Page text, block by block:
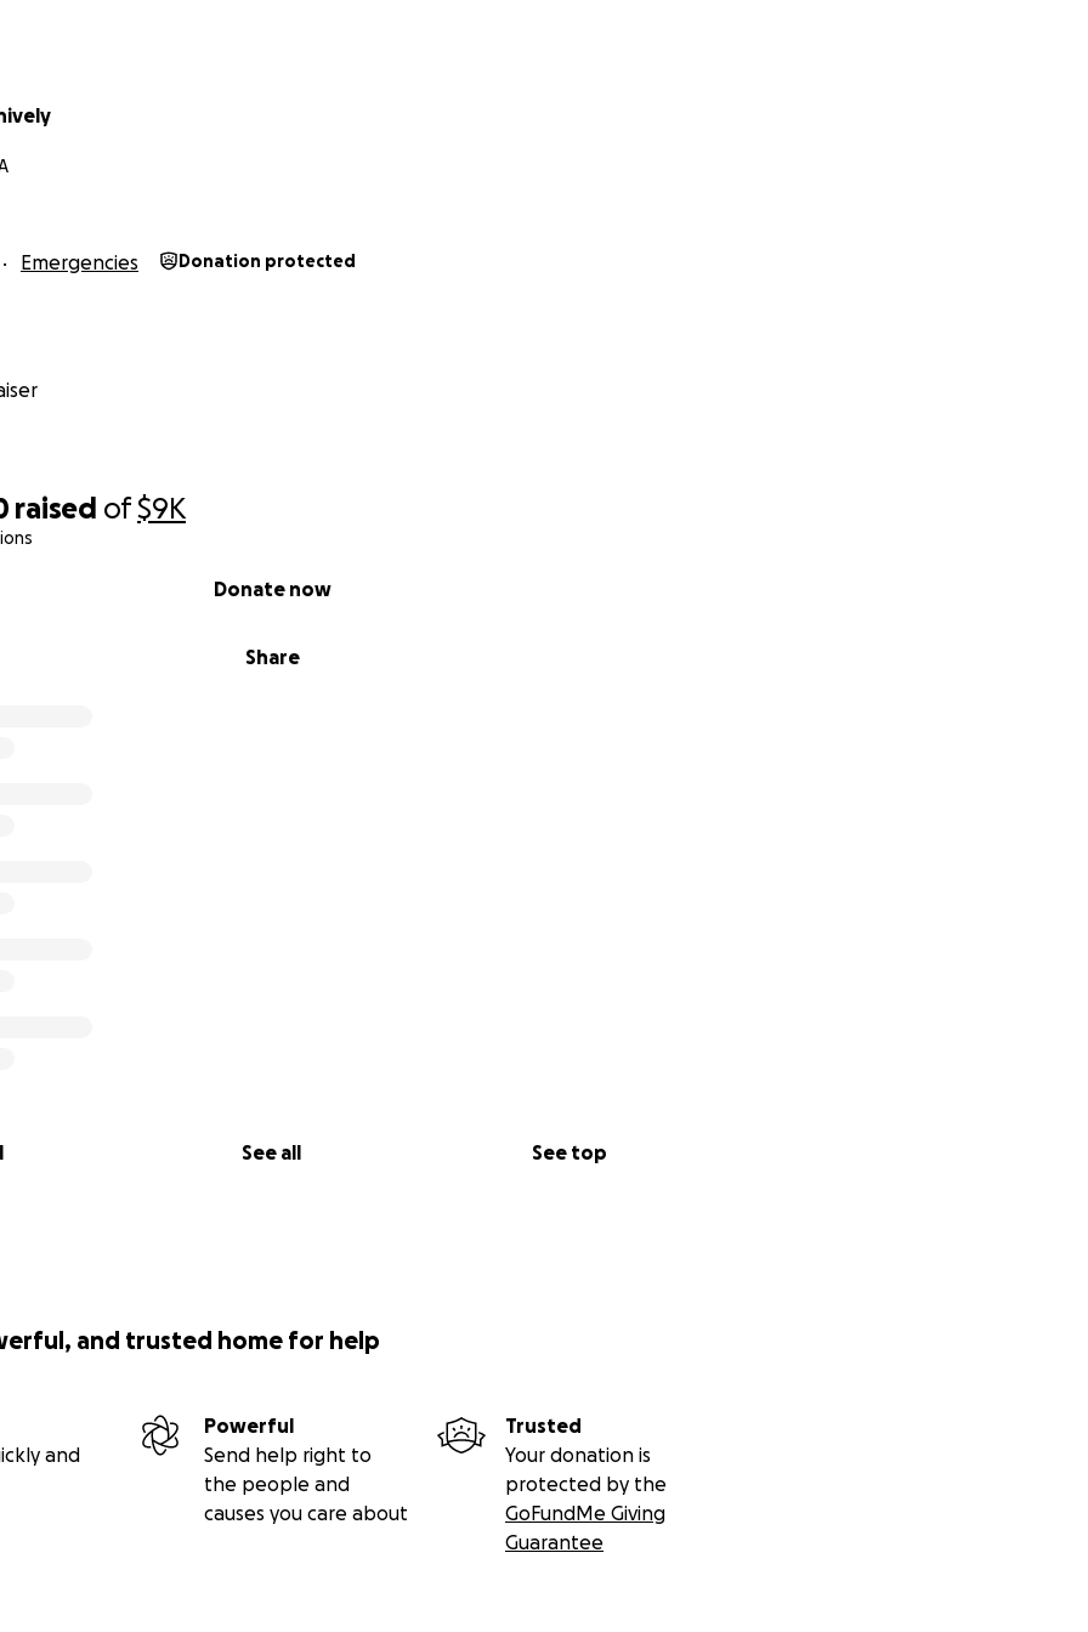
raised of$9K
Share
Donate now
See all See top
Emergencies Donation protected
and trusted home for help
and
Powerful
Send help right to
the people and
causes you care about
Trusted
Your donation is
protected by the
GoFundMe Giving
Guarantee